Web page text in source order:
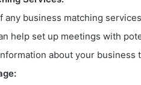
any business matching
help set up meetings with
about your business